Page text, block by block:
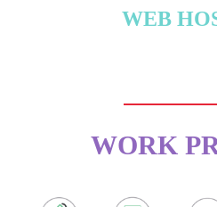
WEB
WORK